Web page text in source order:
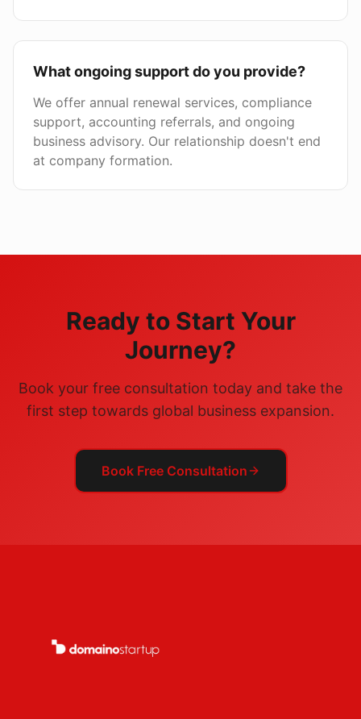
What ongoing support do you provide?
We offer annual renewal services, compliance
support, accounting referrals, and ongoing
business advisory. Our relationship doesn't end
at company formation.
Ready to Start Your
Journey?
Book your free consultation today and take the
first step towards global business expansion.
Book Free Consultation